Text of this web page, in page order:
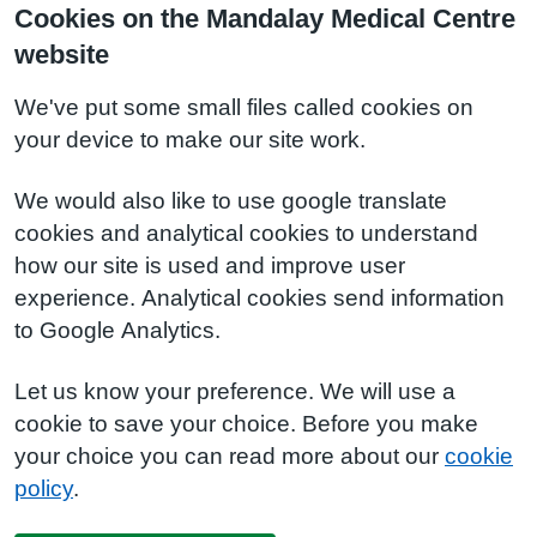
Cookies on the Mandalay Medical Centre
website
We've put some small files called cookies on
your device to make our site work.
We would also like to use google translate
cookies and analytical cookies to understand
how our site is used and improve user
experience. Analytical cookies send information
to Google Analytics.
Let us know your preference. We will use a
cookie to save your choice. Before you make
your choice you can read more about our cookie
policy.